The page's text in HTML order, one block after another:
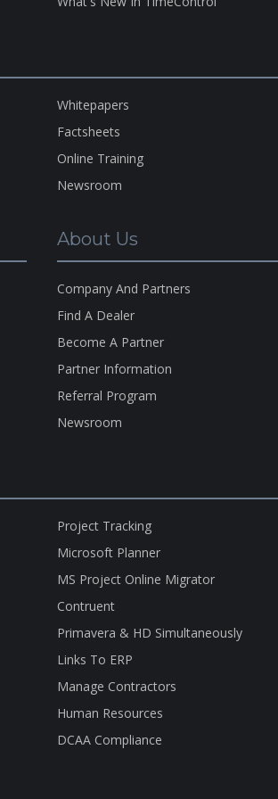
Whitepapers
Factsheets
Online Training
Newsroom
About Us
Company And Partners
Find A Dealer
Become A Partner
Partner Information
Referral Program
Newsroom
Project Tracking
Microsoft Planner
MS Project Online Migrator
Contruent
Primavera & HD Simultaneously
Links To ERP
Manage Contractors
Human Resources
DCAA Compliance
Of